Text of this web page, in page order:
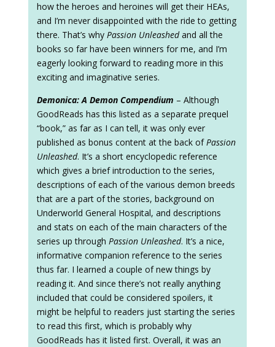
how the heroes and heroines will get their HEAs,
and I’m never disappointed with the ride to getting
there. That’s whyPassion Unleashedand all the
books so far have been winners for me, and I’m
eagerly looking forward to reading more in this
exciting and imaginative series.
Demonica: A Demon Compendium – Although
GoodReads has this listed as a separate prequel
“book,” as far as I can tell, it was only ever
published as bonus content at the back ofPassion
Unleashed. It’s a short encyclopedic reference
which gives a brief introduction to the series,
descriptions of each of the various demon breeds
that are a part of the stories, background on
Underworld General Hospital, and descriptions
and stats on each of the main characters of the
series up throughPassion Unleashed. It’s a nice,
informative companion reference to the series
thus far. I learned a couple of new things by
reading it. And since there’s not really anything
included that could be considered spoilers, it
might be helpful to readers just starting the series
to read this first, which is probably why
GoodReads has it listed first. Overall, it was an